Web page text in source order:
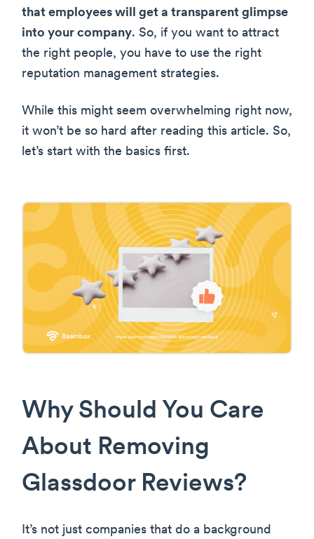
that employees will get a transparent glimpse
into your company. So, if you want to attract
the right people, you have to use the right
reputation management strategies.
While this might seem overwhelming right now,
it won’t be so hard after reading this article. So,
let’s start with the basics first.
Why Should You Care
About Removing
Glassdoor Reviews?
It’s not just companies that do a background